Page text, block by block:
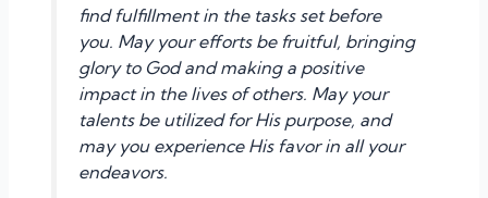
find fulfillment in the tasks set before
you. May your efforts be fruitful, bringing
glory to God and making a positive
impact in the lives of others. May your
talents be utilized for His purpose, and
may you experience His favor in all your
endeavors.